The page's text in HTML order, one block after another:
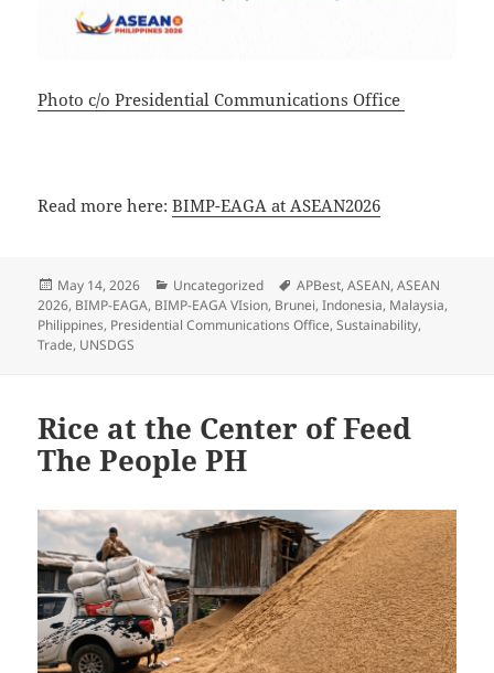
Photo c/o Presidential Communications Office
Read more here:BIMP-EAGA at ASEAN2026
Posted
on
May 14, 2026 Categories
Uncategorized Tags
APBest,ASEAN,ASEAN
2026, BIMP-EAGA, BIMP-EAGA VIsion, Brunei,Indonesia, Malaysia,
Philippines, Presidential Communications Office,Sustainability,
Trade, UNSDGS
Rice at the Center of Feed
The People PH